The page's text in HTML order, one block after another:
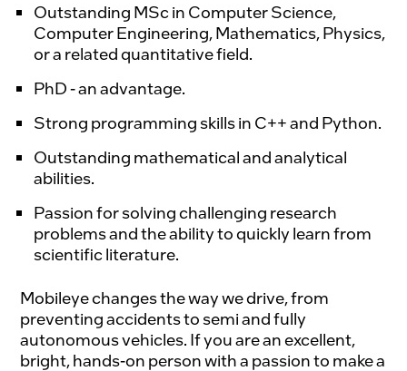
Outstanding MSc in Computer Science,
Computer Engineering, Mathematics, Physics,
or a related quantitative field.
PhD - an advantage.
Strong programming skills in C++ and Python.
Outstanding mathematical and analytical
abilities.
Passion for solving challenging research
problems and the ability to quickly learn from
scientific literature.
Mobileye changes the way we drive, from
preventing accidents to semi and fully
autonomous vehicles. If you are an excellent,
bright, hands-on person with a passion to make a